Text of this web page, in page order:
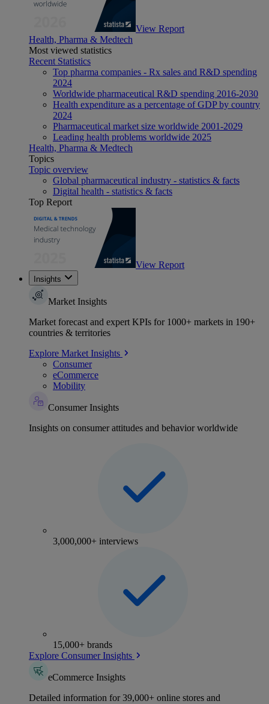
View Report
Health, Pharma & Medtech
Most viewed statistics
Recent Statistics
Top pharma companies - Rx sales and R&D spending
2024
Worldwide pharmaceutical R&D spending 2016-2030
Health expenditure as a percentage of GDP by country
2024
Pharmaceutical market size worldwide 2001-2029
Leading health problems worldwide 2025
Health, Pharma & Medtech
Topics
Topic overview
Global pharmaceutical industry - statistics & facts
Digital health - statistics & facts
Top Report
View Report
Insights
Market Insights
Market forecast and expert KPIs for 1000+ markets in 190+
countries & territories
Explore Market Insights
Consumer
eCommerce
Mobility
Consumer Insights
Insights on consumer attitudes and behavior worldwide
3,000,000+ interviews
15,000+ brands
Explore Consumer Insights
eCommerce Insights
Detailed information for 39,000+ online stores and